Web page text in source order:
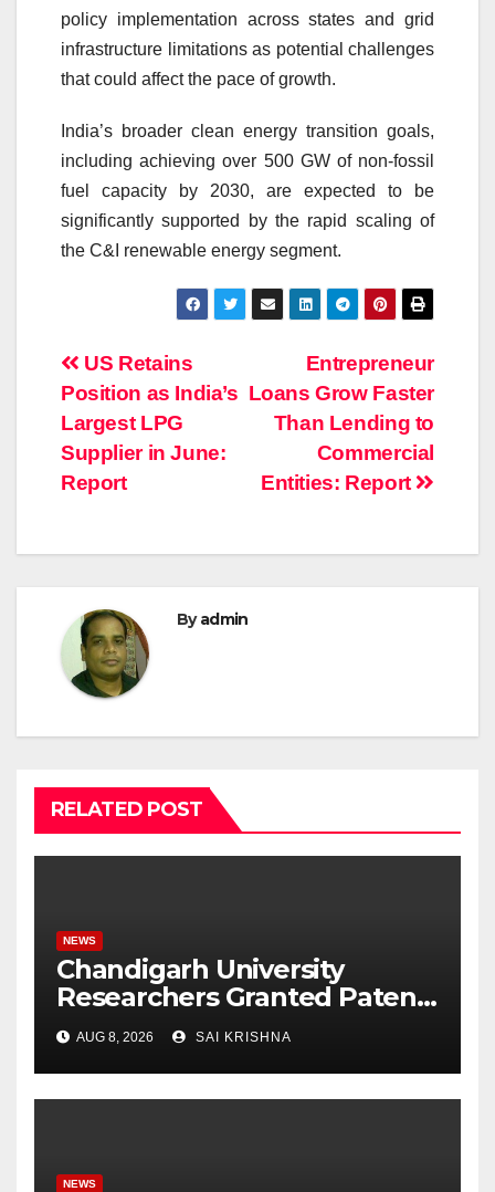
policy implementation across states and grid
infrastructure limitations as potential challenges
that could affect the pace of growth.
India’s broader clean energy transition goals,
including achieving over 500 GW of non-fossil
fuel capacity by 2030, are expected to be
significantly supported by the rapid scaling of
the C&I renewable energy segment.
Post
navigation
Entrepreneur
Loans Grow Faster
Than Lending to
Commercial
Entities: Report
US Retains
Position as India’s
Largest LPG
Supplier in June:
Report
Byadmin
RELATED POST
NEWS
Chandigarh University
Researchers Granted Patent
for Attendance-Based Health
Monitoring System to
Monitor Three Vital Health
Parameters
AUG 8, 2026 SAI KRISHNA
NEWS